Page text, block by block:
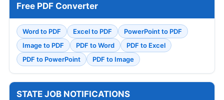
Free PDF Converter
Word to PDF Excel to PDF
PowerPoint to PDF
Image to PDF
PDF to Word
PDF to Excel
PDF to PowerPoint
PDF to Image
STATE JOB NOTIFICATIONS